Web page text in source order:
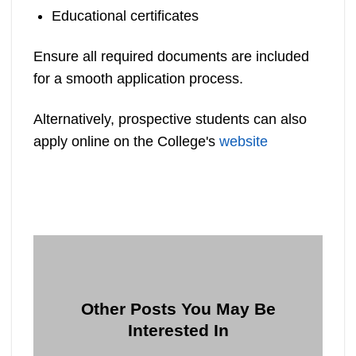
Educational certificates
Ensure all required documents are included
for a smooth application process.
Alternatively, prospective students can also
apply online on the College'swebsite
Other Posts You May Be
Interested In